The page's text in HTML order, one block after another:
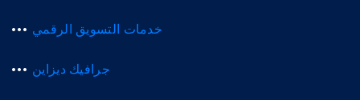
خدمات التسويق الرقمي
جرافيك ديزاين